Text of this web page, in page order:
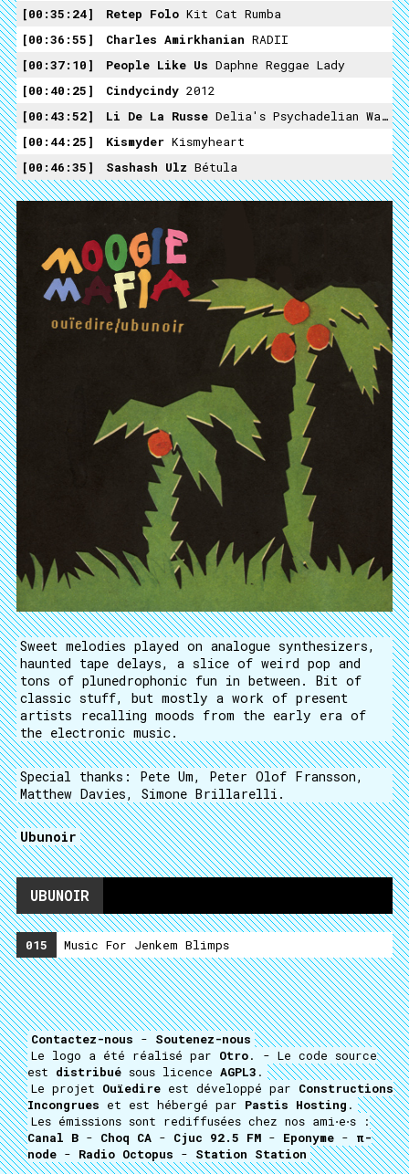
00:35:24
Retep Folo Kit Cat Rumba
00:36:55
Charles Amirkhanian RADII
00:37:10
People Like Us Daphne Reggae Lady
00:40:25
Cindycindy 2012
00:43:52
Li De La Russe Delia's Psychadelian Waltz
00:44:25
Kismyder Kismyheart
00:46:35
Sashash Ulz Bétula
Sweet melodies played on analogue synthesizers,
haunted tape delays, a slice of weird pop and
tons of plunedrophonic fun in between. Bit of
classic stuff, but mostly a work of present
artists recalling moods from the early era of
the electronic music.
Special thanks: Pete Um, Peter Olof Fransson,
Matthew Davies, Simone Brillarelli.
Ubunoir
UBUNOIR
015 Music For Jenkem Blimps
Contactez-nous - Soutenez-nous
Le logo a été réalisé par Otro. - Le code source
est distribué sous licence AGPL3 .
Le projet Ouïedire est développé par Constructions
Incongrues et est hébergé par Pastis Hosting .
Les émissions sont rediffusées chez nos ami⋅e⋅s :
Canal B - Choq CA - Cjuc 92.5 FM - Eponyme - π-
node - Radio Octopus - Station Station